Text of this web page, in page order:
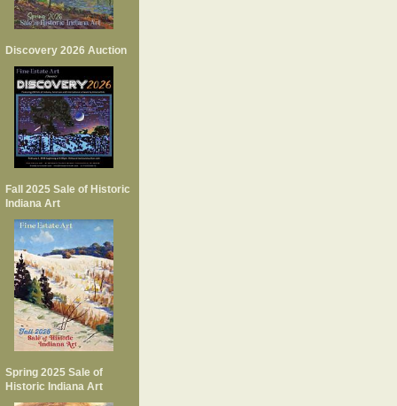
Discovery 2026 Auction
Fall 2025 Sale of Historic
Indiana Art
Spring 2025 Sale of
Historic Indiana Art